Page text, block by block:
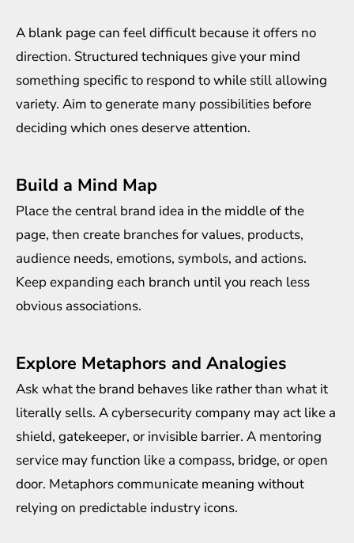
A blank page can feel difficult because it offers no
direction. Structured techniques give your mind
something specific to respond to while still allowing
variety. Aim to generate many possibilities before
deciding which ones deserve attention.
Build a Mind Map
Place the central brand idea in the middle of the
page, then create branches for values, products,
audience needs, emotions, symbols, and actions.
Keep expanding each branch until you reach less
obvious associations.
Explore Metaphors and Analogies
Ask what the brand behaves like rather than what it
literally sells. A cybersecurity company may act like a
shield, gatekeeper, or invisible barrier. A mentoring
service may function like a compass, bridge, or open
door. Metaphors communicate meaning without
relying on predictable industry icons.